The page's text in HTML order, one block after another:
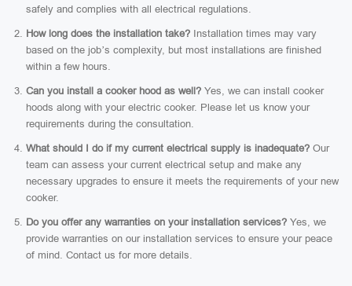
safely and complies with all electrical regulations.
How long does the installation take? Installation times may vary
based on the job’s complexity, but most installations are finished
within a few hours.
Can you install a cooker hood as well? Yes, we can install cooker
hoods along with your electric cooker. Please let us know your
requirements during the consultation.
What should I do if my current electrical supply is inadequate? Our
team can assess your current electrical setup and make any
necessary upgrades to ensure it meets the requirements of your new
cooker.
Do you offer any warranties on your installation services? Yes, we
provide warranties on our installation services to ensure your peace
of mind. Contact us for more details.